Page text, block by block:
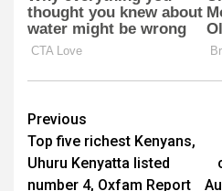
Post
navigation
Previous
Top five richest Kenyans,
Uhuru Kenyatta listed
number 4, Oxfam Report